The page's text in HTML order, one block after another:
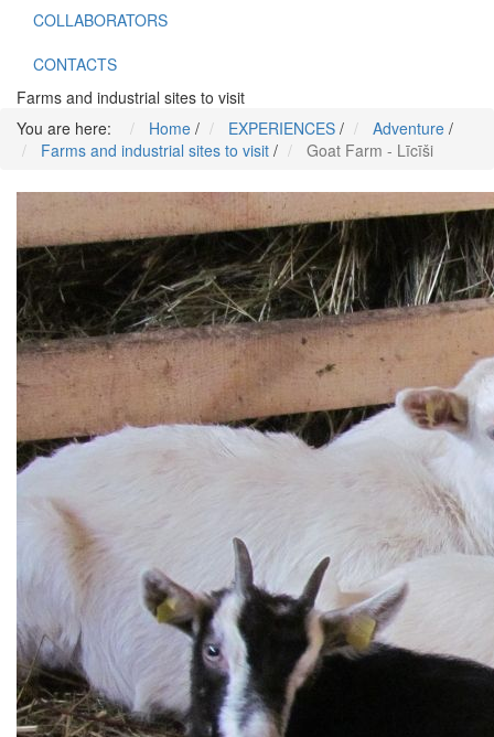
COLLABORATORS
CONTACTS
Farms and industrial sites to visit
You are here:
Home / EXPERIENCES / Adventure /
Farms and industrial sites to visit / Goat Farm - Līcīši